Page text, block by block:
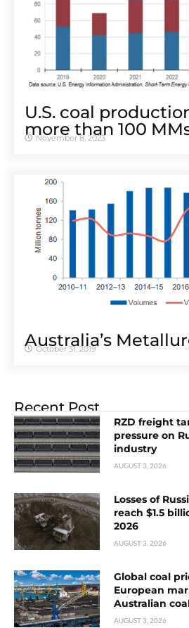
U.S. coal
more than 100
November 8, 2023
Australia’s
October 31, 2019
Recent Post
RZD freight
pressure on
industry
AUGUST 3, 2026
Losses of
reach $1.5
2026
AUGUST 3, 2026
Global coal
European
Australian
AUGUST 3, 2026